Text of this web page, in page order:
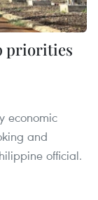
priorities
economic
and
official.